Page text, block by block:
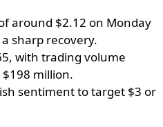
around $2.12 on Monday
sharp recovery.
with trading volume
million.
sentiment to target $3 or